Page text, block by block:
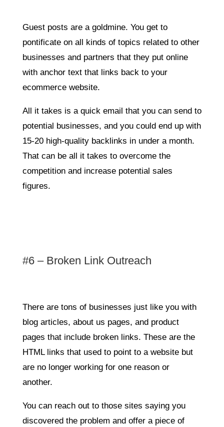
Guest posts are a goldmine. You get to
pontificate on all kinds of topics related to other
businesses and partners that they put online
with anchor text that links back to your
ecommerce website.
All it takes is a quick email that you can send to
potential businesses, and you could end up with
15-20 high-quality backlinks in under a month.
That can be all it takes to overcome the
competition and increase potential sales
figures.
#6 – Broken Link Outreach
There are tons of businesses just like you with
blog articles, about us pages, and product
pages that include broken links. These are the
HTML links that used to point to a website but
are no longer working for one reason or
another.
You can reach out to those sites saying you
discovered the problem and offer a piece of